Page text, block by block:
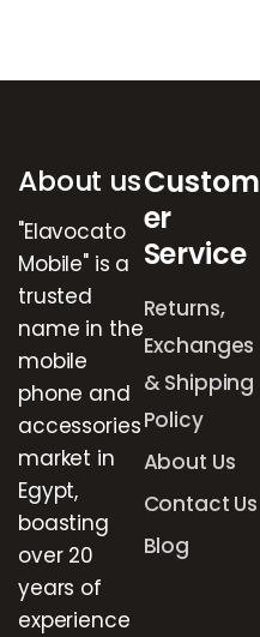
About us
"Elavocato
Mobile" is a
trusted
name in the
mobile
phone and
accessories
market in
Egypt,
boasting
over 20
years of
experience
Custom
er
Service
Returns,
Exchanges
& Shipping
Policy
About Us
Contact Us
Blog